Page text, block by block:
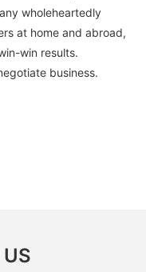
wholeheartedly
at home and abroad,
win results.
business.